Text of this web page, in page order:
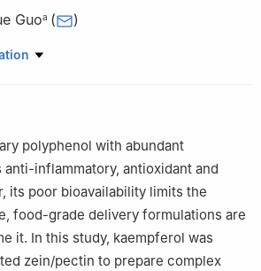
Guoa ( )
Guangdong Pharmaceutical
Guangzhou, 510006 China
and Engineering, South China
Guangzhou 510640, China
Guangdong Pharmaceutical
510006, China
Pharmaceutical Co., Ltd, China
polyphenol with abundant
inflammatory, antioxidant and
its poor bioavailability limits the
food-grade delivery formulations are
it. In this study, kaempferol was
zein/pectin to prepare complex